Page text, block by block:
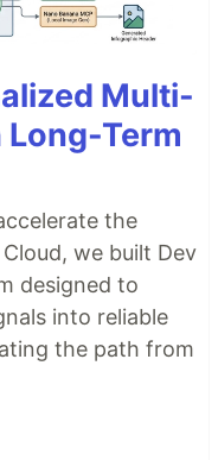
Multi-
Term
the
we built Dev
designed to
into reliable
the path from